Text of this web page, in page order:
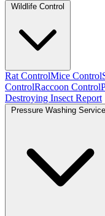
Wildlife Control
Rat ControlMice Control
ControlRaccoon Control
Destroying Insect Report
Pressure Washing